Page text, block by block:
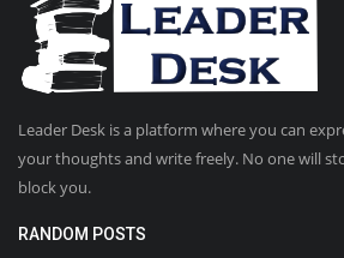
Leader Desk is a platform where you can
your thoughts and write freely. No one will
block you.
RANDOM POSTS